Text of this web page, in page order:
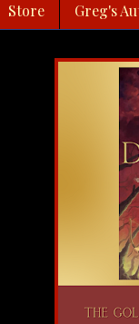
Store Greg's